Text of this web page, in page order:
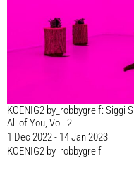
KOENIG2 by_robbygreif: Siggi
All of You, Vol. 2
1 Dec 2022 - 14 Jan 2023
KOENIG2 by_robbygreif